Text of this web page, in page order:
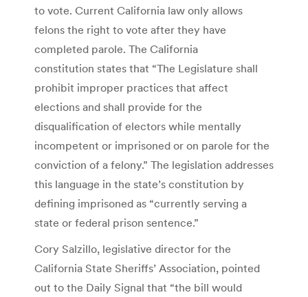
to vote. Current California law only allows
felons the right to vote after they have
completed parole. The California
constitution states that “The Legislature shall
prohibit improper practices that affect
elections and shall provide for the
disqualification of electors while mentally
incompetent or imprisoned or on parole for the
conviction of a felony.” The legislation addresses
this language in the state’s constitution by
defining imprisoned as “currently serving a
state or federal prison sentence.”
Cory Salzillo, legislative director for the
California State Sheriffs’ Association, pointed
out to the Daily Signal that “the bill would